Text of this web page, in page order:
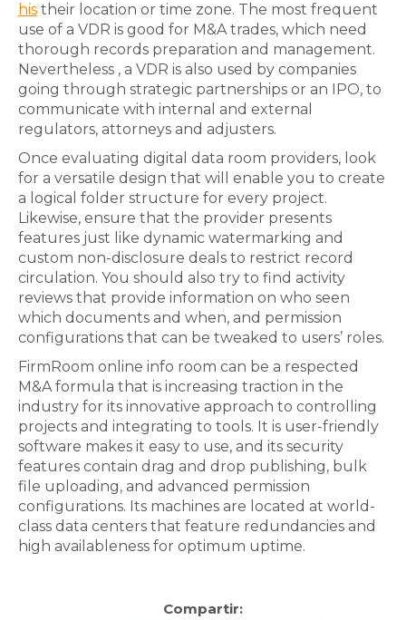
his their location or time zone. The most frequent
use of a VDR is good for M&A trades, which need
thorough records preparation and management.
Nevertheless , a VDR is also used by companies
going through strategic partnerships or an IPO, to
communicate with internal and external
regulators, attorneys and adjusters.
Once evaluating digital data room providers, look
for a versatile design that will enable you to create
a logical folder structure for every project.
Likewise, ensure that the provider presents
features just like dynamic watermarking and
custom non-disclosure deals to restrict record
circulation. You should also try to find activity
reviews that provide information on who seen
which documents and when, and permission
configurations that can be tweaked to users’ roles.
FirmRoom online info room can be a respected
M&A formula that is increasing traction in the
industry for its innovative approach to controlling
projects and integrating to tools. It is user-friendly
software makes it easy to use, and its security
features contain drag and drop publishing, bulk
file uploading, and advanced permission
configurations. Its machines are located at world-
class data centers that feature redundancies and
high availableness for optimum uptime.
Compartir: